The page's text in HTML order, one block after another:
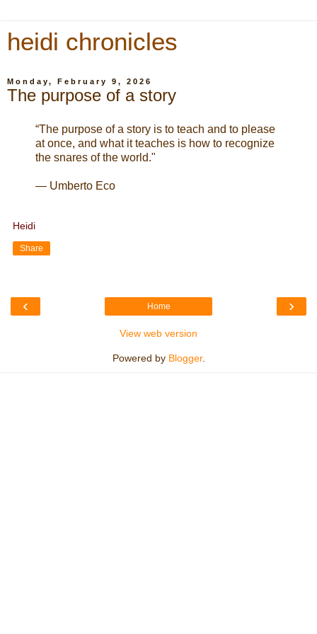
heidi chronicles
Monday, February 9, 2026
The purpose of a story
“The purpose of a story is to teach and to please
at once, and what it teaches is how to recognize
the snares of the world."
— Umberto Eco
Heidi
Share
‹ ›
Home
View web version
Powered by Blogger.